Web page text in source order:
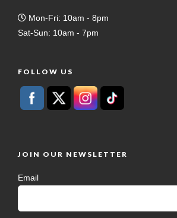
Mon-Fri: 10am - 8pm
Sat-Sun: 10am - 7pm
FOLLOW US
JOIN OUR NEWSLETTER
Email